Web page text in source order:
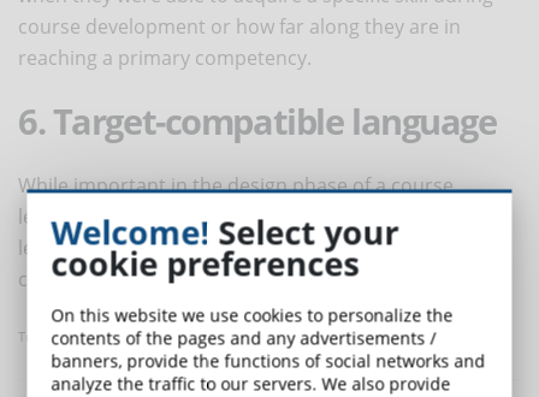
course development or how far along they are in
reaching a primary competency.
6. Target-compatible language
While important in the design phase of a course,
learning objectives are a point of reference for
learners. Therefore, it is critical that the language be
consistent with that used by the target audience.
Translated with www.DeepL.com/Translator
Welcome! Select your
cookie preferences
On this website we use cookies to personalize the
contents of the pages and any advertisements /
banners, provide the functions of social networks and
analyze the traffic to our servers. We also provide